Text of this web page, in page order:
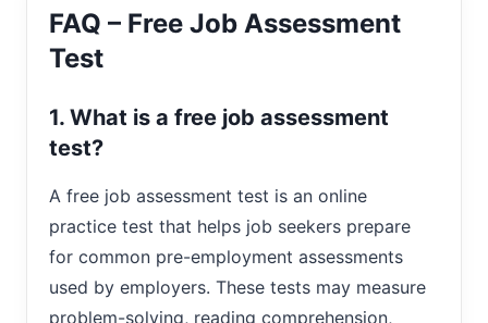
FAQ – Free Job Assessment
Test
1. What is a free job assessment
test?
A free job assessment test is an online
practice test that helps job seekers prepare
for common pre-employment assessments
used by employers. These tests may measure
problem-solving, reading comprehension,